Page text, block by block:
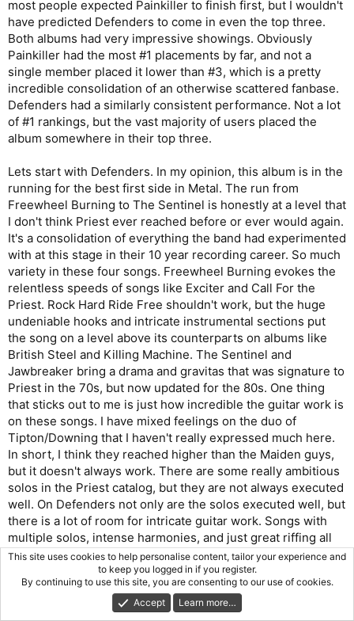
most people expected Painkiller to finish first, but I wouldn't
have predicted Defenders to come in even the top three.
Both albums had very impressive showings. Obviously
Painkiller had the most #1 placements by far, and not a
single member placed it lower than #3, which is a pretty
incredible consolidation of an otherwise scattered fanbase.
Defenders had a similarly consistent performance. Not a lot
of #1 rankings, but the vast majority of users placed the
album somewhere in their top three.
Lets start with Defenders. In my opinion, this album is in the
running for the best first side in Metal. The run from
Freewheel Burning to The Sentinel is honestly at a level that
I don't think Priest ever reached before or ever would again.
It's a consolidation of everything the band had experimented
with at this stage in their 10 year recording career. So much
variety in these four songs. Freewheel Burning evokes the
relentless speeds of songs like Exciter and Call For the
Priest. Rock Hard Ride Free shouldn't work, but the huge
undeniable hooks and intricate instrumental sections put
the song on a level above its counterparts on albums like
British Steel and Killing Machine. The Sentinel and
Jawbreaker bring a drama and gravitas that was signature to
Priest in the 70s, but now updated for the 80s. One thing
that sticks out to me is just how incredible the guitar work is
on these songs. I have mixed feelings on the duo of
Tipton/Downing that I haven't really expressed much here.
In short, I think they reached higher than the Maiden guys,
but it doesn't always work. There are some really ambitious
solos in the Priest catalog, but they are not always executed
well. On Defenders not only are the solos executed well, but
there is a lot of room for intricate guitar work. Songs with
multiple solos, intense harmonies, and just great riffing all
around. To me, this is the best guitar work in Priest (not
counting Richie's recent contributions).
The album fools me into thinking it's Priest's best until we
This site uses cookies to help personalise content, tailor your experience and
to keep you logged in if you register.
By continuing to use this site, you are consenting to our use of cookies.
Accept
Learn more…